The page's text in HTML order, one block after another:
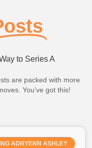
to Series A
are packed with more
You’ve got this!
ADRYENN ASHLEY